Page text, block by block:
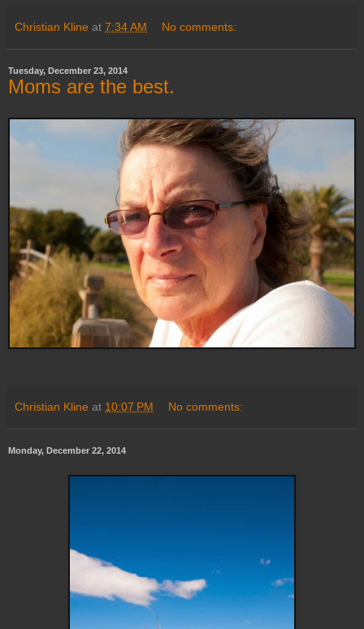
Christian Kline at 7:34 AM No comments:
Tuesday, December 23, 2014
Moms are the best.
Christian Kline at 10:07 PM No comments:
Monday, December 22, 2014